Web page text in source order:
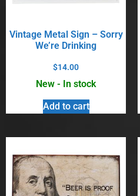
Vintage Metal Sign – Sorry
We’re Drinking
$14.00
New - In stock
Add to cart